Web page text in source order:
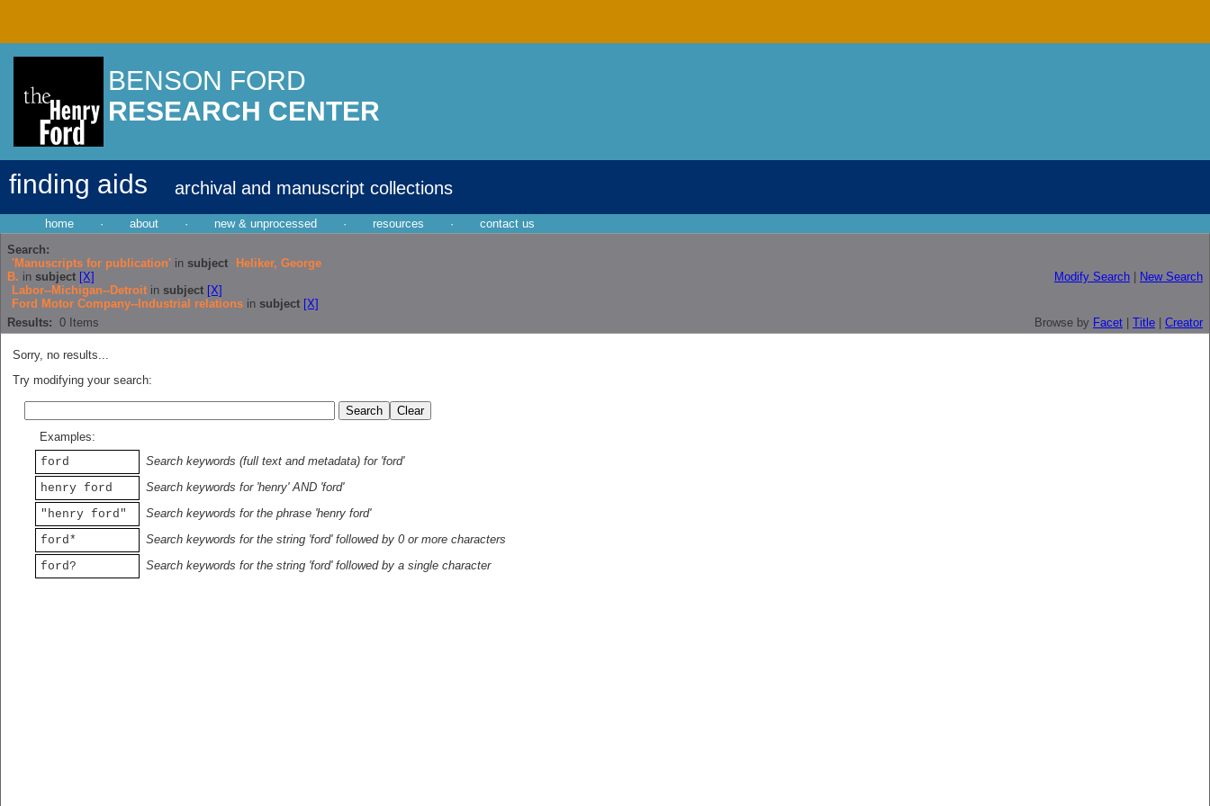
BENSON FORD
RESEARCH CENTER
finding aids archival and manuscript collections
home · about · new & unprocessed · resources ·
contact us
Search:
'Manuscripts for publication' in subject
Heliker, George
B. in subject [X]
Labor--Michigan--Detroit in subject [X]
Ford Motor Company--Industrial relations in subject [X]
Modify Search New Search
Results: 0 Items Browse by Facet Title Creator
Sorry, no results...
Try modifying your search:
Examples:
ford
Search keywords (full text and metadata) for 'ford'
henry ford
Search keywords for 'henry' AND 'ford'
"henry ford"
Search keywords for the phrase 'henry ford'
ford*
Search keywords for the string 'ford' followed by 0 or more characters
ford?
Search keywords for the string 'ford' followed by a single character